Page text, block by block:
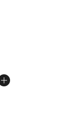
$40.00 to